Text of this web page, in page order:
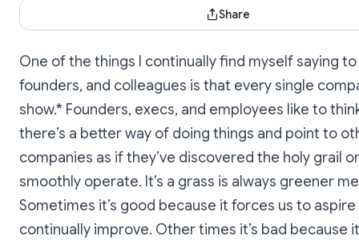
Share Dialog
Share
One of the things I continually find myself saying
founders, and colleagues is that every single
show.* Founders, execs, and employees like to
there’s a better way of doing things and point to
companies as if they’ve discovered the holy grail
smoothly operate. It’s a grass is always greener
Sometimes it’s good because it forces us to
continually improve. Other times it’s bad because